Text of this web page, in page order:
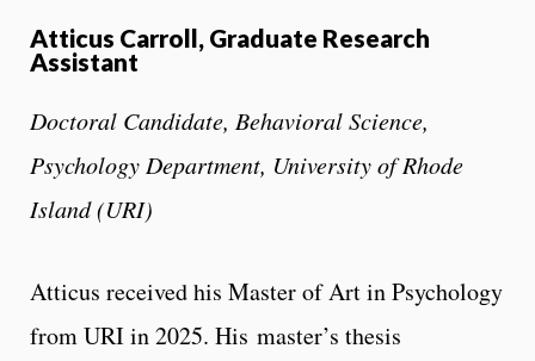
Atticus Carroll, Graduate Research
Assistant
Doctoral Candidate, Behavioral Science,
Psychology Department, University of Rhode
Island (URI)
Atticus received his Master of Art in Psychology
from URI in 2025. His master’s thesis